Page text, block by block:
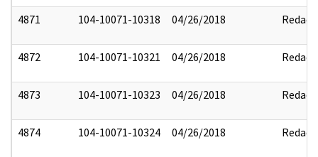
4871 104-10071-10318 04/26/2018 Redact
4872 104-10071-10321 04/26/2018 Redact
4873 104-10071-10323 04/26/2018 Redact
4874 104-10071-10324 04/26/2018 Redact